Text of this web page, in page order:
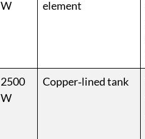
W
element
2500
W
Copper‑lined tank